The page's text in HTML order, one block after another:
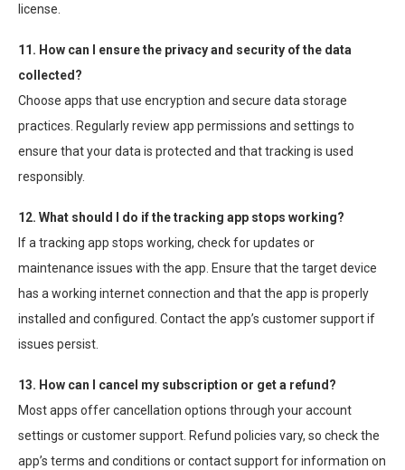
license.
11. How can I ensure the privacy and security of the data
collected?
Choose apps that use encryption and secure data storage
practices. Regularly review app permissions and settings to
ensure that your data is protected and that tracking is used
responsibly.
12. What should I do if the tracking app stops working?
If a tracking app stops working, check for updates or
maintenance issues with the app. Ensure that the target device
has a working internet connection and that the app is properly
installed and configured. Contact the app’s customer support if
issues persist.
13. How can I cancel my subscription or get a refund?
Most apps offer cancellation options through your account
settings or customer support. Refund policies vary, so check the
app’s terms and conditions or contact support for information on